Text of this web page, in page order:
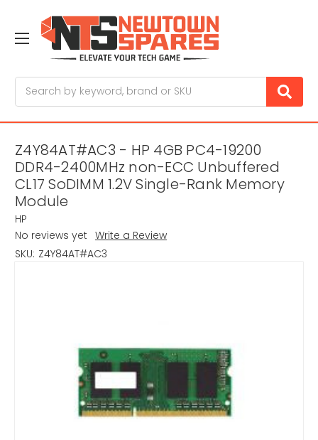
Z4Y84AT#AC3 - HP 4GB PC4-19200
DDR4-2400MHz non-ECC Unbuffered
CL17 SoDIMM 1.2V Single-Rank Memory
Module
HP
No reviews yet Write a Review
SKU: Z4Y84AT#AC3